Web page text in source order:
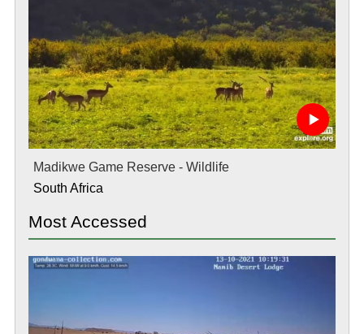
Madikwe Game Reserve - Wildlife
South Africa
Most Accessed